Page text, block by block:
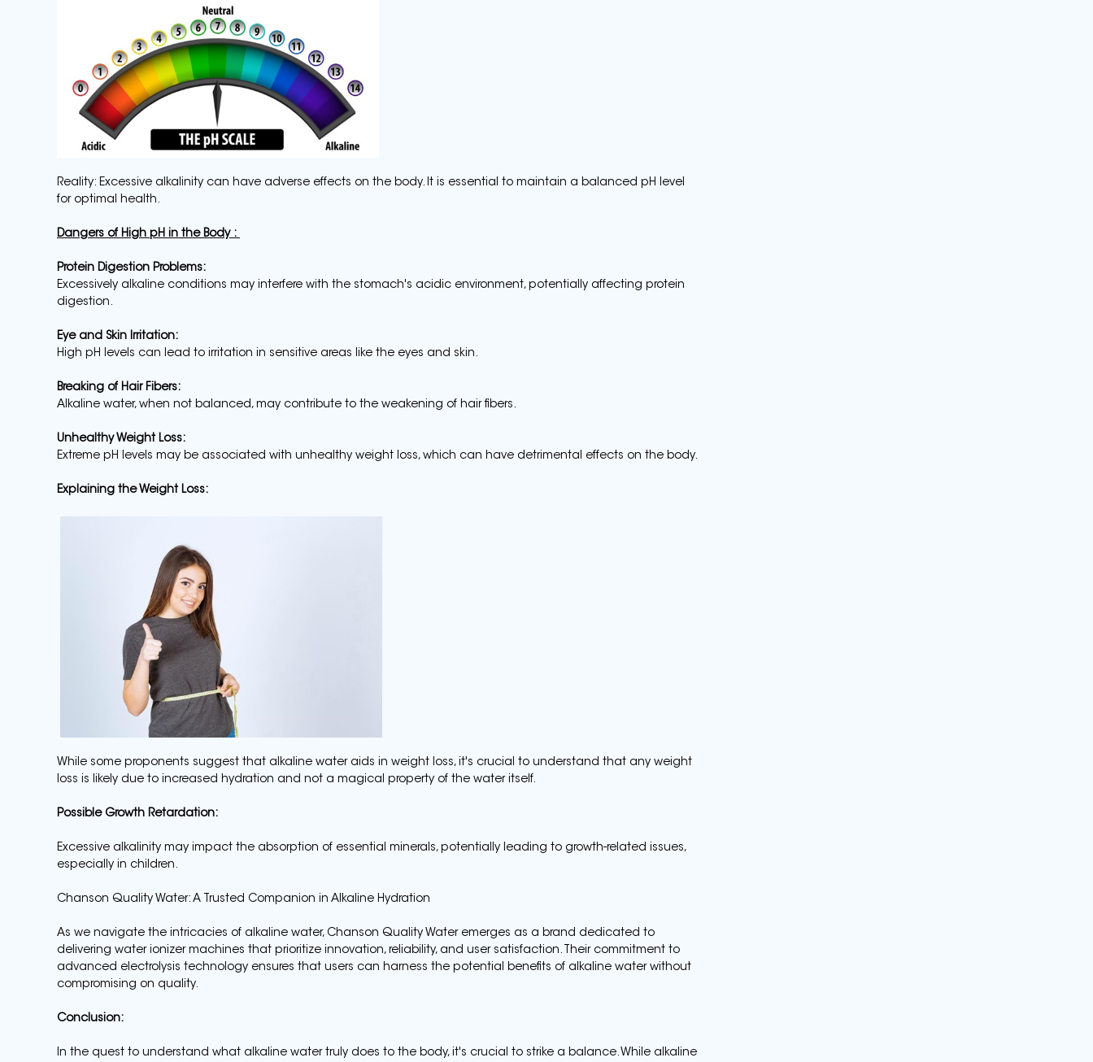
Reality: Excessive alkalinity can have adverse effects on the body. It is essential to maintain a balanced pH level
for optimal health.
Dangers of High pH in the Body :
Protein Digestion Problems:
Excessively alkaline conditions may interfere with the stomach's acidic environment, potentially affecting protein
digestion.
Eye and Skin Irritation:
High pH levels can lead to irritation in sensitive areas like the eyes and skin.
Breaking of Hair Fibers:
Alkaline water, when not balanced, may contribute to the weakening of hair fibers.
Unhealthy Weight Loss:
Extreme pH levels may be associated with unhealthy weight loss, which can have detrimental effects on the body.
Explaining the Weight Loss:
While some proponents suggest that alkaline water aids in weight loss, it's crucial to understand that any weight
loss is likely due to increased hydration and not a magical property of the water itself.
Possible Growth Retardation:
Excessive alkalinity may impact the absorption of essential minerals, potentially leading to growth-related issues,
especially in children.
Chanson Quality Water: A Trusted Companion in Alkaline Hydration
As we navigate the intricacies of alkaline water, Chanson Quality Water emerges as a brand dedicated to
delivering water ionizer machines that prioritize innovation, reliability, and user satisfaction. Their commitment to
advanced electrolysis technology ensures that users can harness the potential benefits of alkaline water without
compromising on quality.
Conclusion:
In the quest to understand what alkaline water truly does to the body, it's crucial to strike a balance. While alkaline